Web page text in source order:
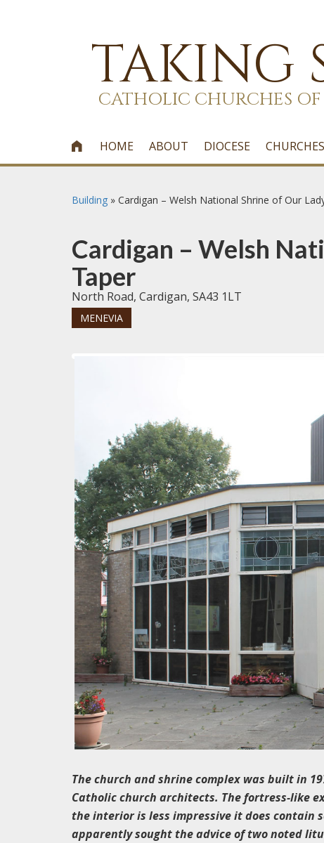
TAKING
CATHOLIC CHURCHES
 HOME ABOUT DIOCESE CHURCHES
Building » Cardigan – Welsh National Shrine of Our
Cardigan – Welsh
Taper
North Road, Cardigan, SA43 1LT
MENEVIA
The church and shrine complex was built in
Catholic church architects. The fortress-like
the interior is less impressive it does contain
apparently sought the advice of two noted